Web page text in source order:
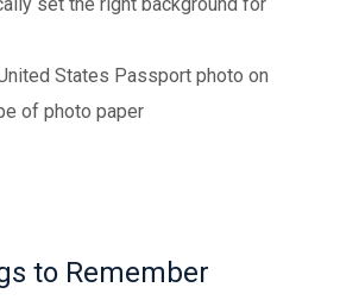
States Passport photo on
of photo paper
to Remember